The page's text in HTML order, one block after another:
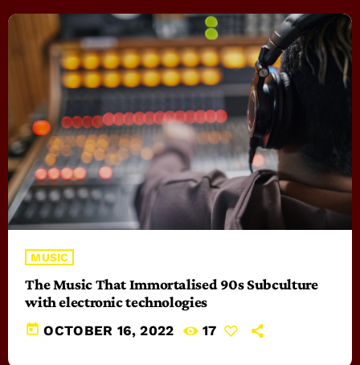
MUSIC
The Music That Immortalised 90s Subculture
with electronic technologies
today OCTOBER 16, 2022 17